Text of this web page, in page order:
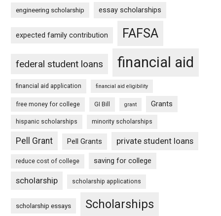
engineering scholarship essay scholarships
expected family contribution FAFSA
federal student loans financial aid
financial aid application financial aid eligibility
free money for college GI Bill grant Grants
hispanic scholarships minority scholarships
Pell Grant Pell Grants private student loans
reduce cost of college saving for college
scholarship scholarship applications
scholarship essays Scholarships